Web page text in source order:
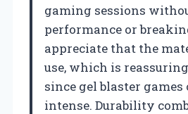
gaming sessions
performance or
appreciate that the
use, which is
since gel blaster
intense. Durability